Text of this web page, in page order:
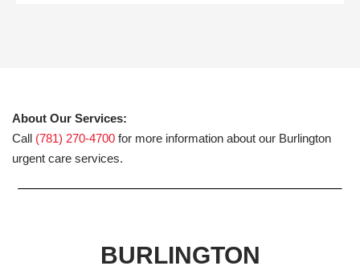
About Our Services:
Call (781) 270-4700 for more information about our Burlington
urgent care services.
BURLINGTON